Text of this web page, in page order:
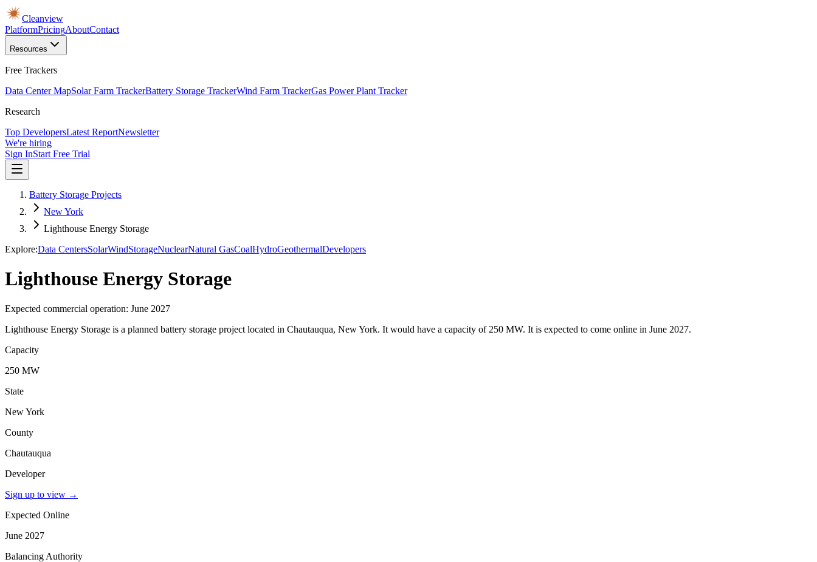
Cleanview
PlatformPricingAboutContact
Resources
Free Trackers
Data Center MapSolar Farm TrackerBattery Storage TrackerWind Farm TrackerGas Power Plant Tracker
Research
Top DevelopersLatest ReportNewsletter
We're hiring
Sign InStart Free Trial
Battery Storage Projects
New York
Lighthouse Energy Storage
Explore:Data CentersSolarWindStorageNuclearNatural GasCoalHydroGeothermalDevelopers
Lighthouse Energy Storage
Expected commercial operation: June 2027
Lighthouse Energy Storage is a planned battery storage project located in Chautauqua, New York. It would have a capacity of 250 MW. It is expected to come online in June 2027.
Capacity
250 MW
State
New York
County
Chautauqua
Developer
Sign up to view →
Expected Online
June 2027
Balancing Authority